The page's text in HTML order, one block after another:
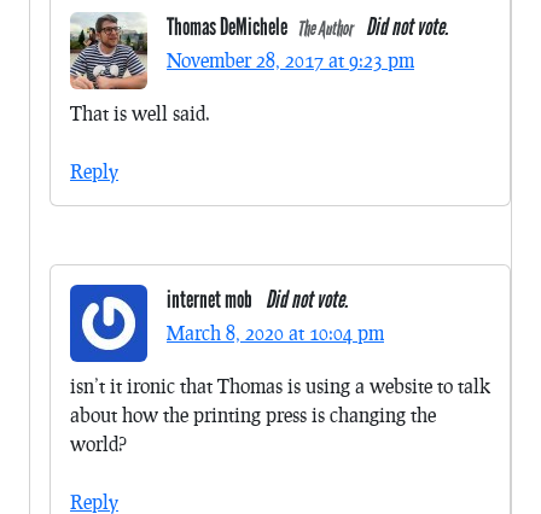
Thomas DeMichele The Author Did not vote.
November 28, 2017 at 9:23 pm
That is well said.
Reply
internet mob Did not vote.
March 8, 2020 at 10:04 pm
isn’t it ironic that Thomas is using a website to talk
about how the printing press is changing the
world?
Reply